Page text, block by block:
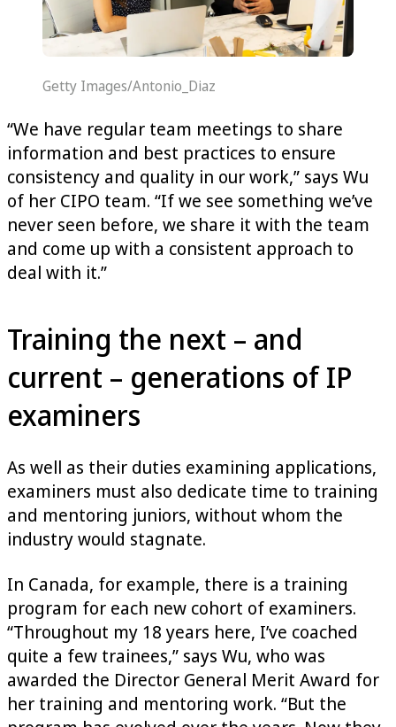
Getty Images/Antonio_Diaz
“We have regular team meetings to share
information and best practices to ensure
consistency and quality in our work,” says Wu
of her CIPO team. “If we see something we’ve
never seen before, we share it with the team
and come up with a consistent approach to
deal with it.”
Training the next – and
current – generations of IP
examiners
As well as their duties examining applications,
examiners must also dedicate time to training
and mentoring juniors, without whom the
industry would stagnate.
In Canada, for example, there is a training
program for each new cohort of examiners.
“Throughout my 18 years here, I’ve coached
quite a few trainees,” says Wu, who was
awarded the Director General Merit Award for
her training and mentoring work. “But the